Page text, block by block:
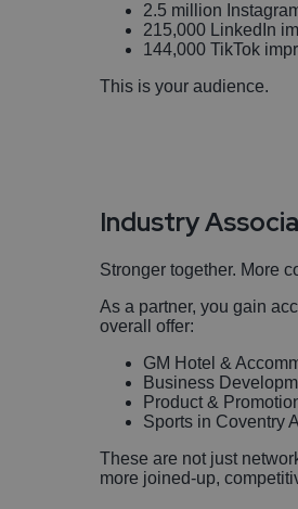
2.5 million
215,000 LinkedIn
144,000 TikTok
This is your audience.
Industry
Stronger together. More
As a partner, you gain
overall offer:
GM Hotel &
Business
Product &
Sports in Coventry
These are not just
more joined-up,